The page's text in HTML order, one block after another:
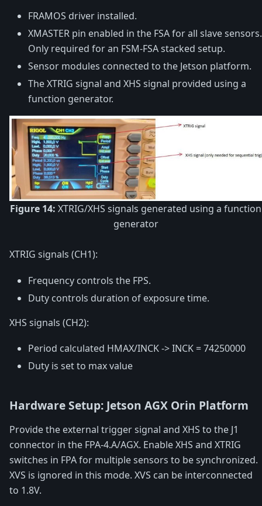
FRAMOS driver installed.
XMASTER pin enabled in the FSA for all slave sensors.
Only required for an FSM-FSA stacked setup.
Sensor modules connected to the Jetson platform.
The XTRIG signal and XHS signal provided using a
function generator.
Figure 14: XTRIG/XHS signals generated using a function
generator
XTRIG signals (CH1):
Frequency controls the FPS.
Duty controls duration of exposure time.
XHS signals (CH2):
Period calculated HMAX/INCK -> INCK = 74250000
Duty is set to max value
Hardware Setup: Jetson AGX Orin Platform
Provide the external trigger signal and XHS to the J1
connector in the FPA-4.A/AGX. Enable XHS and XTRIG
switches in FPA for multiple sensors to be synchronized.
XVS is ignored in this mode. XVS can be interconnected
to 1.8V.